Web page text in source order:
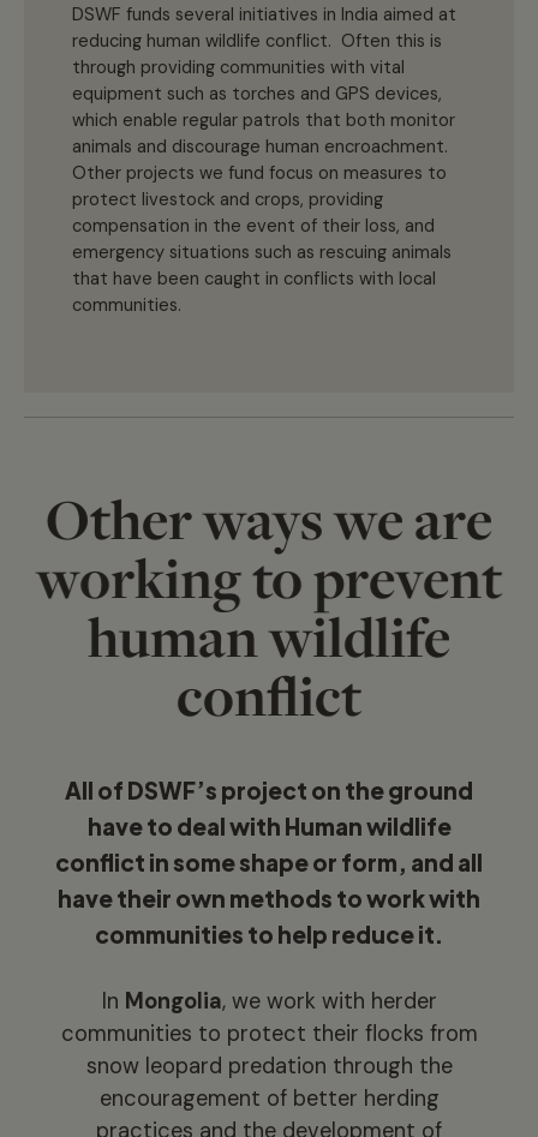
DSWF funds several initiatives in India aimed at
reducing human wildlife conflict. Often this is
through providing communities with vital
equipment such as torches and GPS devices,
which enable regular patrols that both monitor
animals and discourage human encroachment.
Other projects we fund focus on measures to
protect livestock and crops, providing
compensation in the event of their loss, and
emergency situations such as rescuing animals
that have been caught in conflicts with local
communities.
Other ways we are
working to prevent
human wildlife
conflict
All of DSWF’s project on the ground
have to deal with Human wildlife
conflict in some shape or form, and all
have their own methods to work with
communities to help reduce it.
In Mongolia, we work with herder
communities to protect their flocks from
snow leopard predation through the
encouragement of better herding
practices and the development of